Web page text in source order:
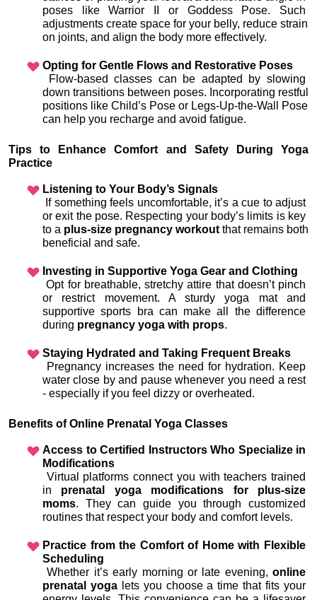
poses like Warrior II or Goddess Pose. Such
adjustments create space for your belly, reduce strain
on joints, and align the body more effectively.
Opting for Gentle Flows and Restorative Poses
down transitions between poses. Incorporating restful
positions like Child’s Pose or Legs-Up-the-Wall Pose
can help you recharge and avoid fatigue.
Tips to Enhance Comfort and Safety During Yoga
Practice
Listening to Your Body’s Signals
or exit the pose. Respecting your body’s limits is key
to a plus-size pregnancy workout that remains both
beneficial and safe.
Investing in Supportive Yoga Gear and Clothing
Opt for breathable, stretchy attire that doesn’t pinch
or restrict movement. A sturdy yoga mat and
supportive sports bra can make all the difference
during pregnancy yoga with props.
Staying Hydrated and Taking Frequent Breaks
water close by and pause whenever you need a rest
- especially if you feel dizzy or overheated.
Benefits of Online Prenatal Yoga Classes
Access to Certified Instructors Who Specialize in
Modifications
in prenatal yoga modifications for plus-size
moms. They can guide you through customized
routines that respect your body and comfort levels.
Practice from the Comfort of Home with Flexible
Scheduling
Whether it’s early morning or late evening, online
prenatal yoga lets you choose a time that fits your